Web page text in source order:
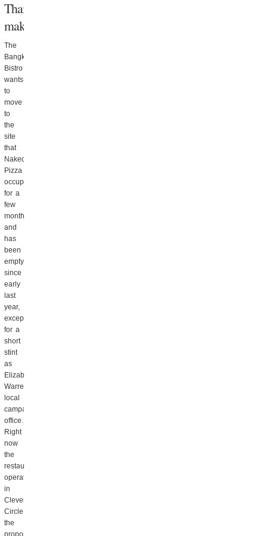
Thai
makeover
The
Bangkok
Bistro
wants
to
move
to
the
site
that
Naked
Pizza
occupied
for a
few
months
and
has
been
empty
since
early
last
year,
except
for a
short
stint
as
Elizabeth
Warren’s
local
campaign
office.
Right
now
the
restaurant
operates
in
Cleveland
Circle,
the
proposed